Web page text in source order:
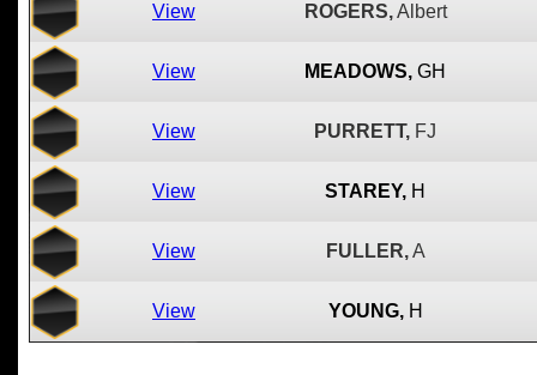
View ROGERS, Albert
View MEADOWS, GH
View PURRETT, FJ
View STAREY, H
View FULLER, A
View YOUNG, H